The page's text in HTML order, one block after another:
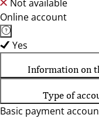
Not available
Online account
Yes
Information on
Type of
Basic payment